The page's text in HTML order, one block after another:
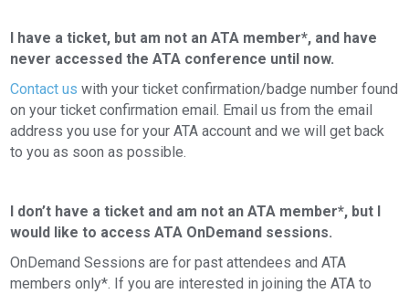
I have a ticket, but am not an ATA member*, and have
never accessed the ATA conference until now.
Contact us with your ticket confirmation/badge number found
on your ticket confirmation email. Email us from the email
address you use for your ATA account and we will get back
to you as soon as possible.
I don’t have a ticket and am not an ATA member*, but I
would like to access ATA OnDemand sessions.
OnDemand Sessions are for past attendees and ATA
members only*. If you are interested in joining the ATA to